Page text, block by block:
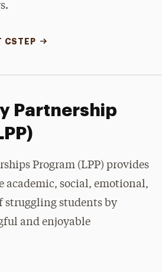
CSTEP
Partnership
Program (LPP) provides
academic, social, emotional,
struggling students by
and enjoyable